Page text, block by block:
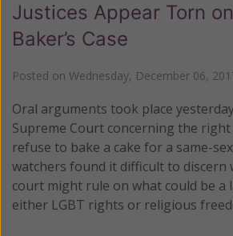
Justices Appear Torn
Baker’s Case
Posted on Wednesday, December 06,
Oral arguments took place
Supreme Court concerning the
refuse to bake a cake for a same-
watchers found it difficult to discern
court might rule on what could be a
either LGBT rights or religious